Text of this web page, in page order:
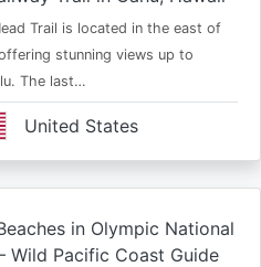
Trail is located in the east of
stunning views up to
The last…
United States
in Olympic National
Wild Pacific Coast Guide